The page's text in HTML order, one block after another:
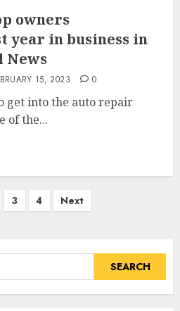
owners
year in business in
News
15, 2023 0
get into the auto repair
of the...
3 4 Next